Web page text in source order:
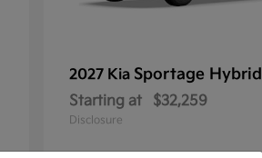
2027 Kia Sportage Hybrid
Starting at $32,259
Disclosure